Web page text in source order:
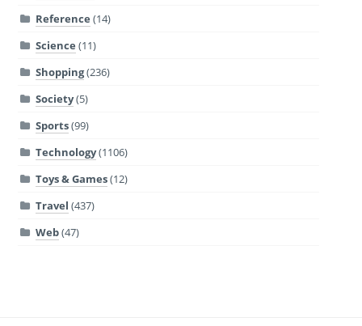
Reference (14)
Science (11)
Shopping(236)
Society(5)
Sports(99)
Technology(1106)
Toys & Games(12)
Travel (437)
Web(47)